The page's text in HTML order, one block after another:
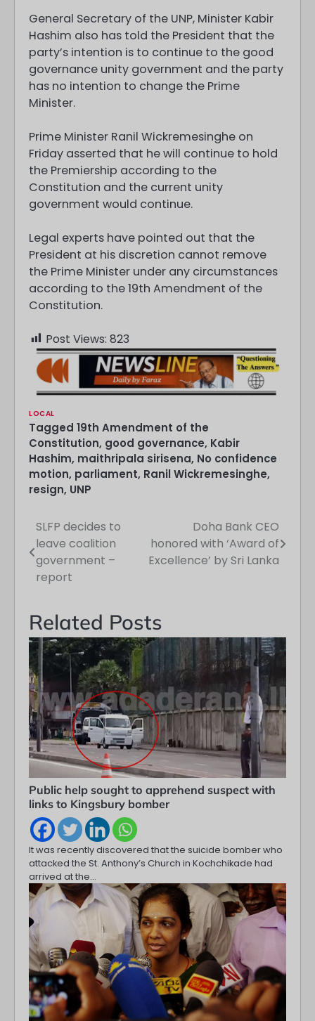
General Secretary of the UNP, Minister Kabir
Hashim also has told the President that the
party’s intention is to continue to the good
governance unity government and the party
has no intention to change the Prime
Minister.
Prime Minister Ranil Wickremesinghe on
Friday asserted that he will continue to hold
the Premiership according to the
Constitution and the current unity
government would continue.
Legal experts have pointed out that the
President at his discretion cannot remove
the Prime Minister under any circumstances
according to the 19th Amendment of the
Constitution.
Post Views: 823
LOCAL
Tagged 19th Amendment of the
Constitution, good governance, Kabir
Hashim, maithripala sirisena, No confidence
motion, parliament, Ranil Wickremesinghe,
resign, UNP
Post
navigation
SLFP decides to
leave coalition
government –
report
Doha Bank CEO
honored with ‘Award of
Excellence’ by Sri Lanka
Related Posts
Public help sought to apprehend suspect with
links to Kingsbury bomber
It was recently discovered that the suicide bomber who
attacked the St. Anthony’s Church in Kochchikade had
arrived at the…